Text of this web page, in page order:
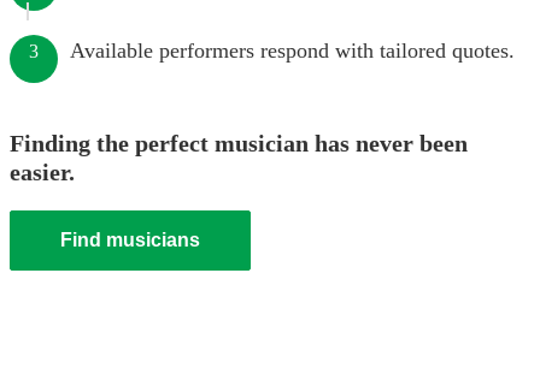
3 Available performers respond with tailored quotes.
Finding the perfect musician has never been
easier.
Find musicians